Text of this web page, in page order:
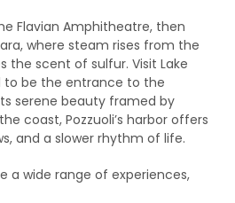
Flavian Amphitheatre, then
where steam rises from the
the scent of sulfur. Visit Lake
to be the entrance to the
serene beauty framed by
coast, Pozzuoli’s harbor offers
and a slower rhythm of life.
a wide range of experiences,